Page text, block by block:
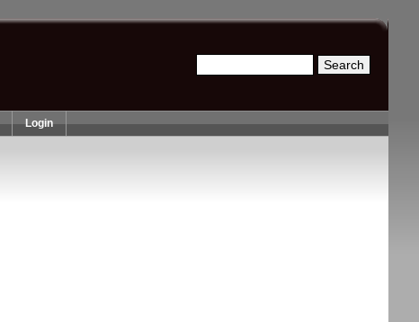
Search form
Login